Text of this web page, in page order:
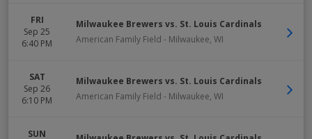
FRI
Sep 25
6:40 PM
Milwaukee Brewers vs. St. Louis Cardinals
American Family Field - Milwaukee, WI
SAT
Sep 26
6:10 PM
Milwaukee Brewers vs. St. Louis Cardinals
American Family Field - Milwaukee, WI
SUN